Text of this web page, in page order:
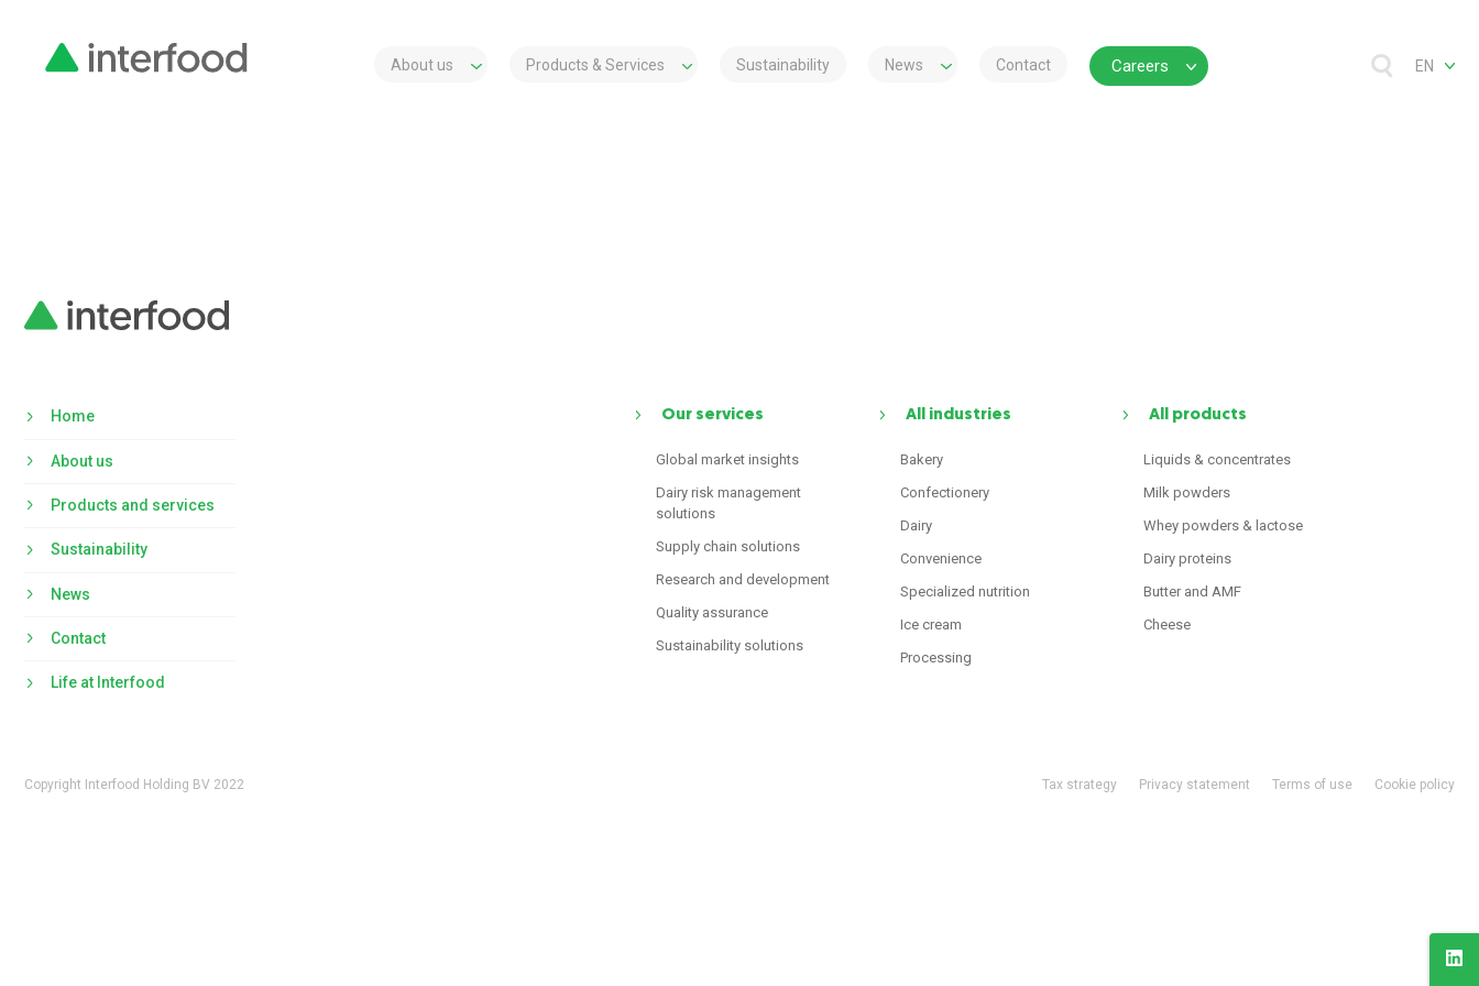
About us Products & Services Sustainability News Contact Careers EN
Home
About us
Products and services
Sustainability
News
Contact
Life at Interfood
Our services
Global market insights
Dairy risk management
solutions
Supply chain solutions
Research and development
Quality assurance
Sustainability solutions
All industries
Bakery
Confectionery
Dairy
Convenience
Specialized nutrition
Ice cream
Processing
All products
Liquids & concentrates
Milk powders
Whey powders & lactose
Dairy proteins
Butter and AMF
Cheese
Copyright Interfood Holding BV 2022 Tax strategy Privacy statement Terms of use Cookie policy